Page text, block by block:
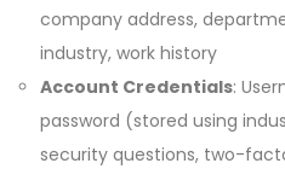
company address,
industry, work history
Account Credentials:
password (stored using
security questions, two-